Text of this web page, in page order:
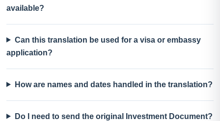
available?
Can this translation be used for a visa or embassy
application?
How are names and dates handled in the translation?
Do I need to send the original Investment Document?